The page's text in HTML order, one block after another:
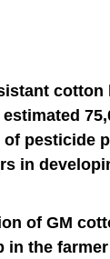
cotton
of pesticide
in
of GM
in the